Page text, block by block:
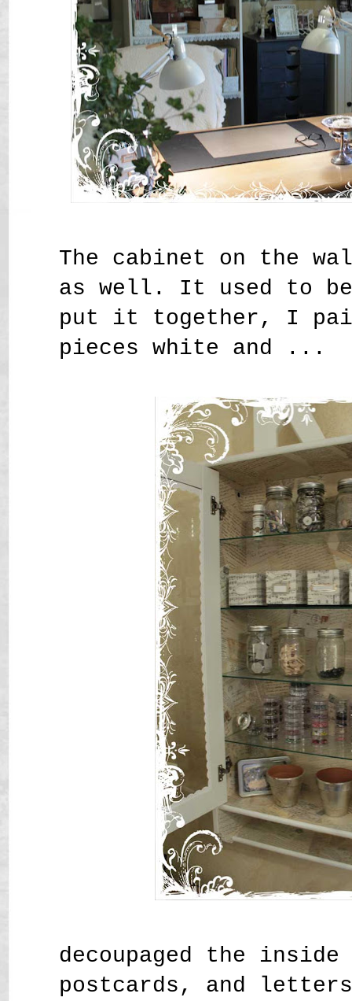
The cabinet on the
as well. It used to
put it together, I
pieces white and ...
decoupaged the
postcards, and